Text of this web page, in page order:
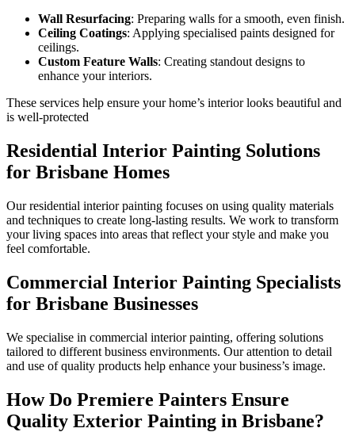
Wall Resurfacing: Preparing walls for a smooth, even finish.
Ceiling Coatings: Applying specialised paints designed for
ceilings.
Custom Feature Walls: Creating standout designs to
enhance your interiors.
These services help ensure your home’s interior looks beautiful and
is well-protected
Residential Interior Painting Solutions
for Brisbane Homes
Our residential interior painting focuses on using quality materials
and techniques to create long-lasting results. We work to transform
your living spaces into areas that reflect your style and make you
feel comfortable.
Commercial Interior Painting Specialists
for Brisbane Businesses
We specialise in commercial interior painting, offering solutions
tailored to different business environments. Our attention to detail
and use of quality products help enhance your business’s image.
How Do Premiere Painters Ensure
Quality Exterior Painting in Brisbane?